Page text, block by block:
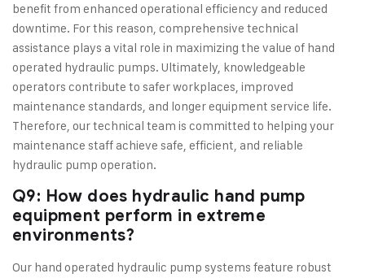
benefit from enhanced operational efficiency and reduced
downtime. For this reason, comprehensive technical
assistance plays a vital role in maximizing the value of hand
operated hydraulic pumps. Ultimately, knowledgeable
operators contribute to safer workplaces, improved
maintenance standards, and longer equipment service life.
Therefore, our technical team is committed to helping your
maintenance staff achieve safe, efficient, and reliable
hydraulic pump operation.
Q9: How does hydraulic hand pump
equipment perform in extreme
environments?
Our hand operated hydraulic pump systems feature robust